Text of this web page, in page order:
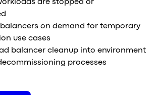
are stopped or
balancers on demand for temporary
use cases
balancer cleanup into environment
processes